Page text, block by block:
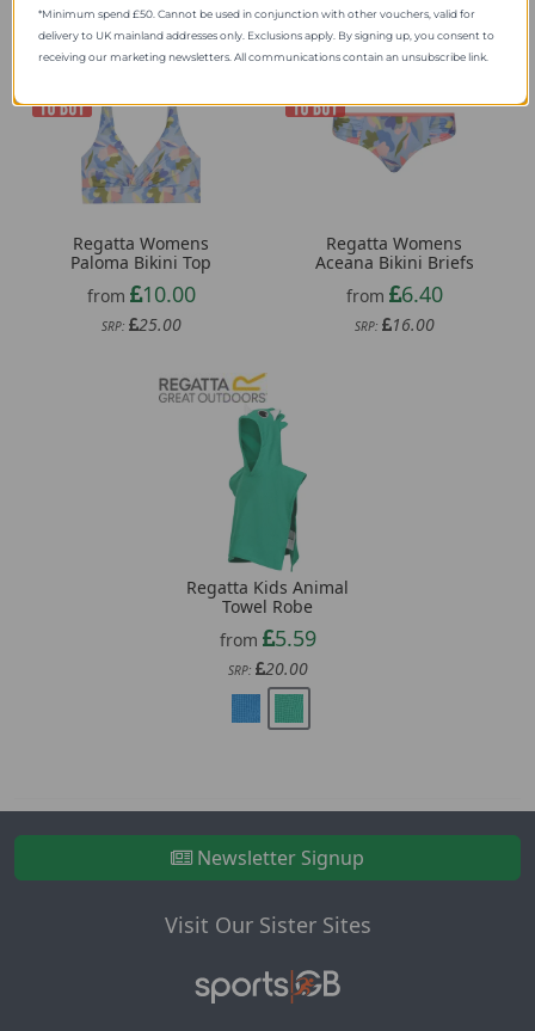
Regatta Womens
Paloma Bikini Top
from
10.00
SRP: 25.00
Regatta Womens
Aceana Bikini Briefs
from
6.40
SRP: 16.00
Regatta Kids Animal
Towel Robe
from
5.59
SRP: 20.00
Newsletter Signup
Visit Our Sister Sites
*Minimum spend £50. Cannot be used in conjunction with other vouchers, valid for
delivery to UK mainland addresses only. Exclusions apply. By signing up, you consent to
receiving our marketing newsletters. All communications contain an unsubscribe link.